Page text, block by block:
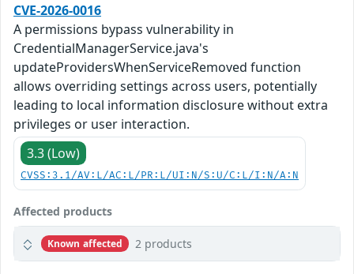
CVE-2026-0016
A permissions bypass vulnerability in
CredentialManagerService.java's
updateProvidersWhenServiceRemoved function
allows overriding settings across users, potentially
leading to local information disclosure without extra
privileges or user interaction.
3.3 (Low)
CVSS:3.1/AV:L/AC:L/PR:L/UI:N/S:U/C:L/I:N/A:N
Affected products
Known affected 2 products